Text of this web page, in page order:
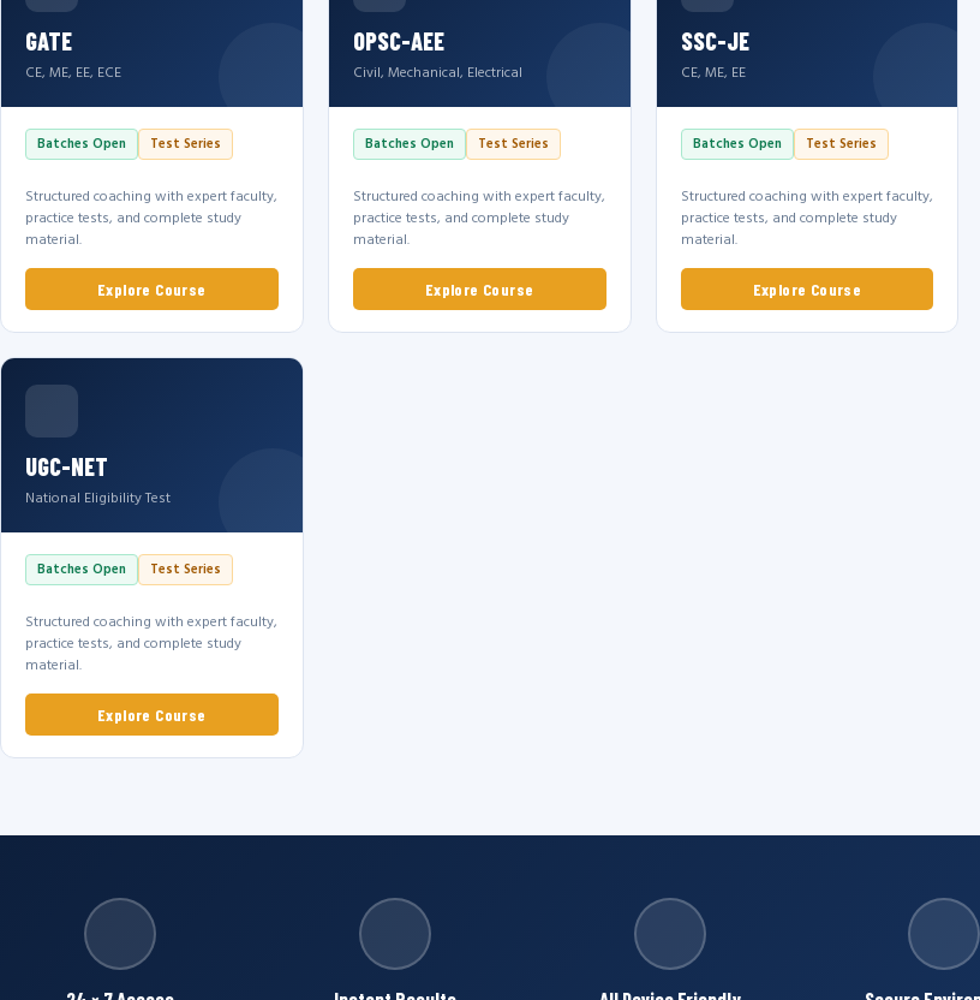
GATE
CE, ME, EE, ECE
Batches Open Test Series
Structured coaching with expert faculty,
practice tests, and complete study
material.
Explore Course
OPSC-AEE
Civil, Mechanical, Electrical
Batches Open Test Series
Structured coaching with expert faculty,
practice tests, and complete study
material.
Explore Course
SSC-JE
CE, ME, EE
Batches Open Test Series
Structured coaching with expert faculty,
practice tests, and complete study
material.
Explore Course
UGC-NET
National Eligibility Test
Batches Open Test Series
Structured coaching with expert faculty,
practice tests, and complete study
material.
Explore Course